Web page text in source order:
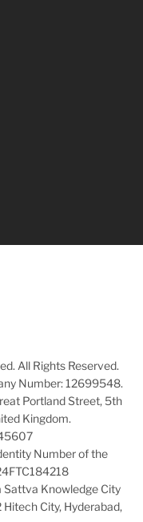
All Rights Reserved.
Number: 12699548.
Portland Street, 5th
Kingdom.
Number of the
Sattva Knowledge City
Hitech City, Hyderabad,